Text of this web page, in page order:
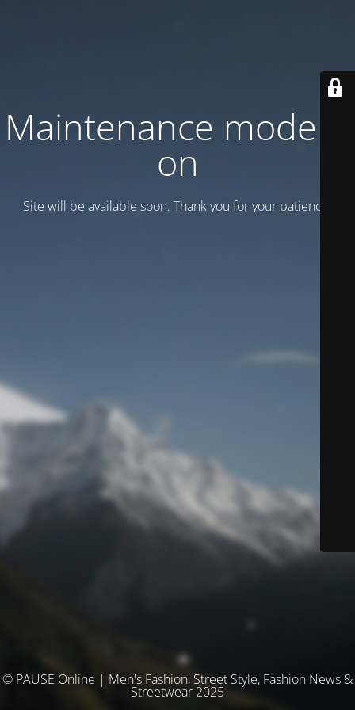
Maintenance mode is
on
Site will be available soon. Thank you for your patience!
© PAUSE Online | Men's Fashion, Street Style, Fashion News &
Streetwear 2025